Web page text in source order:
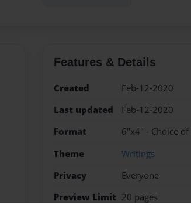
Features & Details
Created
Feb-12-2020
Last updated
Feb-12-2020
Format
6"x4" - Choice
Theme
Writings
Privacy
Everyone
Preview Limit 20 pages